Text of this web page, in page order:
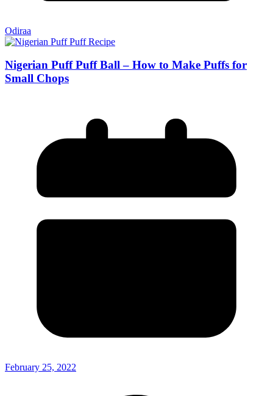
Odiraa
Nigerian Puff Puff Ball – How to Make Puffs for
Small Chops
February 25, 2022